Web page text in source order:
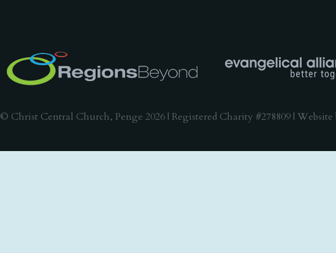
© Christ Central Church, Penge 2026 | Registered Charity #278809 | Website